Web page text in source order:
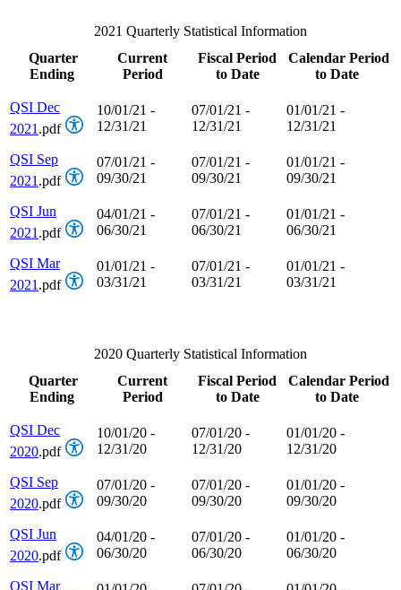
2021 Quarterly Statistical Information
Quarter
Ending
Current
Period
Fiscal Period
to Date
Calendar Period
to Date
QSI Dec
2021 .pdf
10/01/21 -
12/31/21
07/01/21 -
12/31/21
01/01/21 -
12/31/21
QSI Sep
2021 .pdf
07/01/21 -
09/30/21
07/01/21 -
09/30/21
01/01/21 -
09/30/21
QSI Jun
2021 .pdf
04/01/21 -
06/30/21
07/01/21 -
06/30/21
01/01/21 -
06/30/21
QSI Mar
2021 .pdf
01/01/21 -
03/31/21
07/01/21 -
03/31/21
01/01/21 -
03/31/21
2020 Quarterly Statistical Information
Quarter
Ending
Current
Period
Fiscal Period
to Date
Calendar Period
to Date
QSI Dec
2020.pdf
10/01/20 -
12/31/20
07/01/20 -
12/31/20
01/01/20 -
12/31/20
QSI Sep
2020.pdf
07/01/20 -
09/30/20
07/01/20 -
09/30/20
01/01/20 -
09/30/20
QSI Jun
2020.pdf
04/01/20 -
06/30/20
07/01/20 -
06/30/20
01/01/20 -
06/30/20
QSI Mar